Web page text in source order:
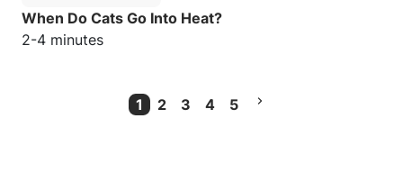
When Do Cats Go Into Heat?
Estimated reading time:
2-4 minutes
1
Current Page
2 3 4 5